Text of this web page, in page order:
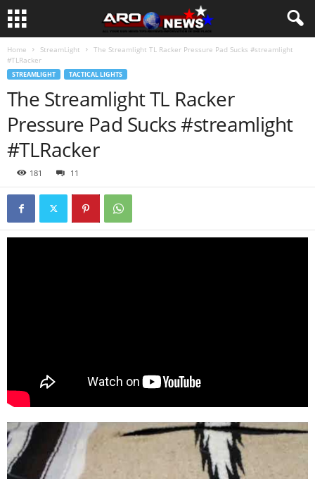
Home StreamLight
The Streamlight TL Racker Pressure Pad Sucks #streamlight
#TLRacker
STREAMLIGHT TACTICAL LIGHTS
The Streamlight TL Racker
Pressure Pad Sucks #streamlight
#TLRacker
181 11